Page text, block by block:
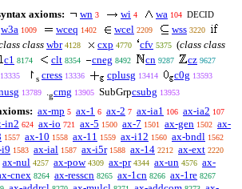
axioms:
wn 3 wi 4 wa 104 DECID
w3a 1009 wceq 1402 wcel 2209 wss 3220
classwbr 4128 cxp 4770 cfv 5375 (class class
c1 8174 clt 8354 cneg 8492 cn 9287 cz 9627
13335 ↾ s cress 13336 cplusg 13414 c0g 13593
13789 gcmg 13905 SubGrpcsubg 13953
ax-mp 5 ax-1 6 ax-2 7 ax-ia1 106 ax-ia2 107
in2 624 ax-io 721 ax-5 1500 ax-7 1501 ax-gen 1502 ax-
1557 ax-10 1558 ax-11 1559 ax-i12 1560 ax-bndl 1562
i9 1583 ax-ial 1587 ax-i5r 1588 ax-14 2212 ax-ext 2220
ax-nul 4257 ax-pow 4309 ax-pr 4344 ax-un 4576 ax-
cnex 8264 ax-resscn 8265 ax-1cn 8266 ax-1re 8267